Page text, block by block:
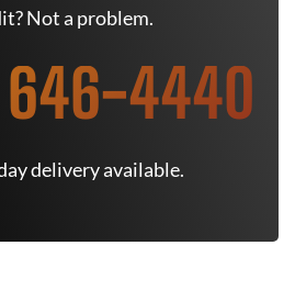
Not a problem.
4440
delivery available.